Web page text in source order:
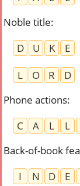
Noble title:
D
U K
E
L
O R
D
Phone actions:
C
A L L
Back-of-book
I
N D E